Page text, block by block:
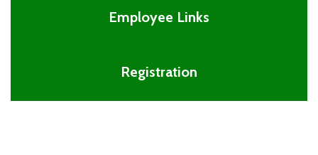
Employee Links
Registration